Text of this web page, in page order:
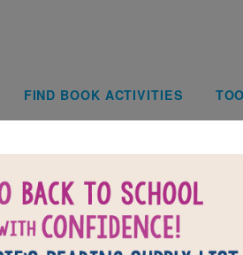
Main
FIND BOOK ACTIVITIES